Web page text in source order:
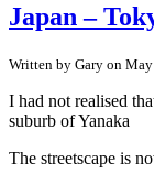
Japan –
Written by Gary on
I had not realised
suburb of Yanaka
The streetscape is